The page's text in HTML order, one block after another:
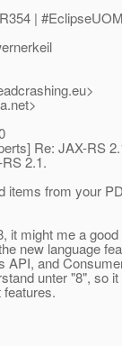
|
eu>
Re: JAX-RS
2.1.
items from your
it might me a
new language
API, and
unter "8", so
features.